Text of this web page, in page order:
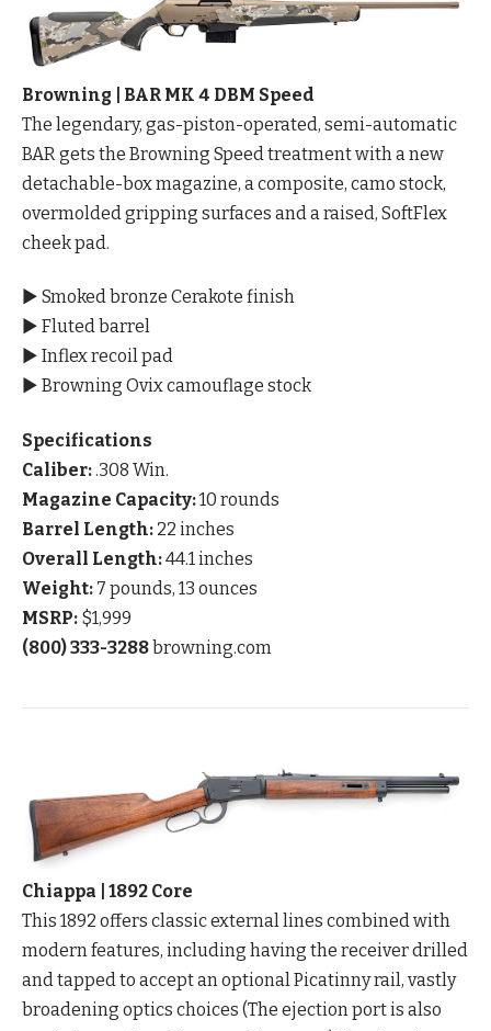
Browning | BAR MK 4 DBM Speed
The legendary, gas-piston-operated, semi-automatic
BAR gets the Browning Speed treatment with a new
detachable-box magazine, a composite, camo stock,
overmolded gripping surfaces and a raised, SoftFlex
cheek pad.
▶ Smoked bronze Cerakote finish
▶ Fluted barrel
▶ Inflex recoil pad
▶ Browning Ovix camouflage stock
Specifications
Caliber: .308 Win.
Magazine Capacity:10 rounds
Barrel Length: 22 inches
Overall Length:44.1 inches
Weight: 7 pounds, 13 ounces
MSRP: $1,999
(800) 333-3288browning.com
Chiappa | 1892 Core
This 1892 offers classic external lines combined with
modern features, including having the receiver drilled
and tapped to accept an optional Picatinny rail, vastly
broadening optics choices (The ejection port is also